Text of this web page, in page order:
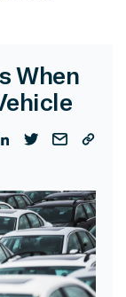
When